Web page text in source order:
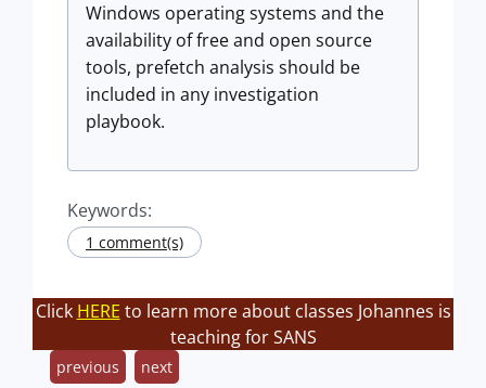
Windows operating systems and the
availability of free and open source
tools, prefetch analysis should be
included in any investigation
playbook.
Keywords:
1 comment(s)
Click HERE to learn more about classes Johannes is
teaching for SANS
previous next